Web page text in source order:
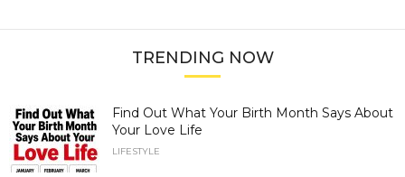
TRENDING NOW
Find Out What Your Birth Month Says About
Your Love Life
LIFESTYLE